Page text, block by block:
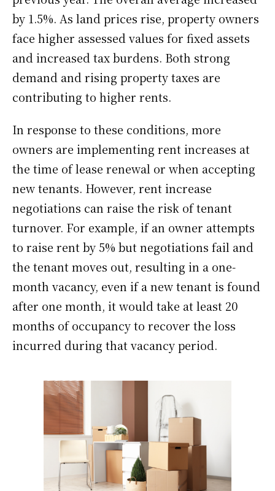
by 1.5%. As land prices rise, property owners
face higher assessed values for fixed assets
and increased tax burdens. Both strong
demand and rising property taxes are
contributing to higher rents.
In response to these conditions, more
owners are implementing rent increases at
the time of lease renewal or when accepting
new tenants. However, rent increase
negotiations can raise the risk of tenant
turnover. For example, if an owner attempts
to raise rent by 5% but negotiations fail and
the tenant moves out, resulting in a one-
month vacancy, even if a new tenant is found
after one month, it would take at least 20
months of occupancy to recover the loss
incurred during that vacancy period.